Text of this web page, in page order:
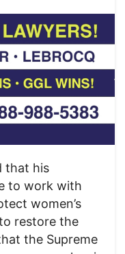
that his
to work with
women’s
restore the
the Supreme